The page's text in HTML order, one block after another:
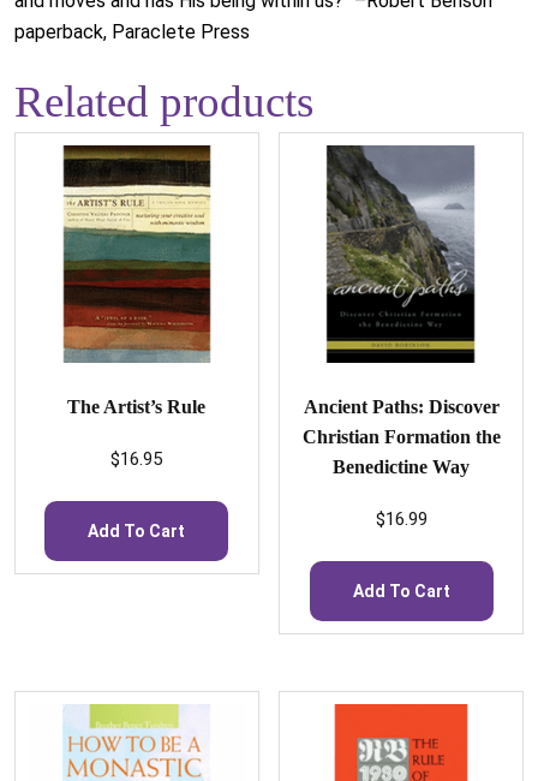
paperback, Paraclete Press
Related products
The Artist’s Rule
$16.95
Add To Cart
Ancient Paths: Discover
Christian Formation the
Benedictine Way
$16.99
Add To Cart